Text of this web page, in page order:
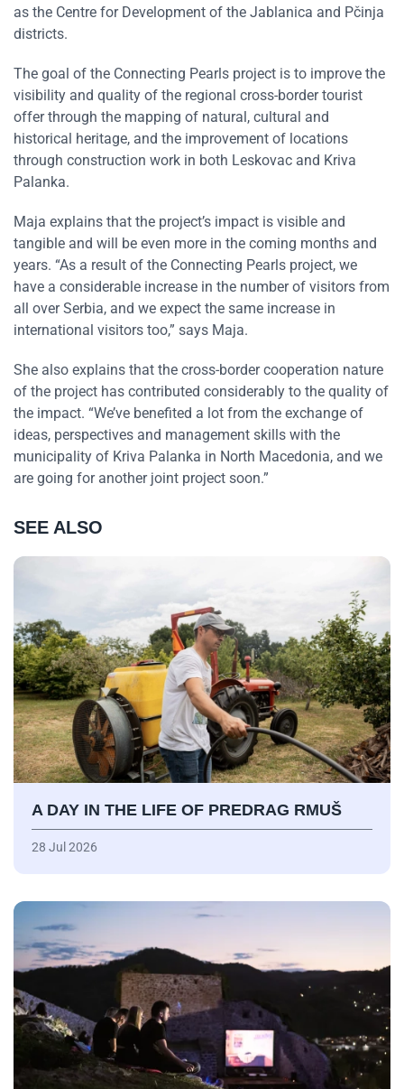
as the Centre for Development of the Jablanica and Pčinja
districts.
The goal of the Connecting Pearls project is to improve the
visibility and quality of the regional cross-border tourist
offer through the mapping of natural, cultural and
historical heritage, and the improvement of locations
through construction work in both Leskovac and Kriva
Palanka.
Maja explains that the project’s impact is visible and
tangible and will be even more in the coming months and
years. “As a result of the Connecting Pearls project, we
have a considerable increase in the number of visitors from
all over Serbia, and we expect the same increase in
international visitors too,” says Maja.
She also explains that the cross-border cooperation nature
of the project has contributed considerably to the quality of
the impact. “We’ve benefited a lot from the exchange of
ideas, perspectives and management skills with the
municipality of Kriva Palanka in North Macedonia, and we
are going for another joint project soon.”
SEE ALSO
A DAY IN THE LIFE OF PREDRAG RMUŠ
28 Jul 2026